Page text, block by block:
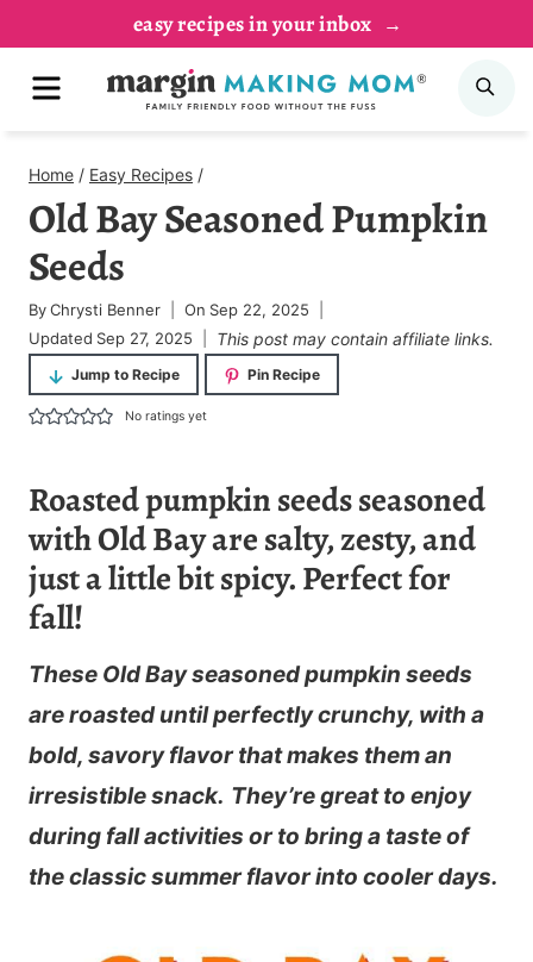
content
easy recipes in your inbox
MENU
Home / Easy Recipes /
Old Bay Seasoned Pumpkin
Seeds
ByChrysti Benner On Sep 22, 2025
Updated Sep 27, 2025 This post may contain affiliate links.
Jump to Recipe Pin Recipe
No ratings yet
Roasted pumpkin seeds seasoned
with Old Bay are salty, zesty, and
just a little bit spicy. Perfect for
fall!
These Old Bay seasoned pumpkin seeds
are roasted until perfectly crunchy, with a
bold, savory flavor that makes them an
irresistible snack. They’re great to enjoy
during fall activities or to bring a taste of
the classic summer flavor into cooler days.